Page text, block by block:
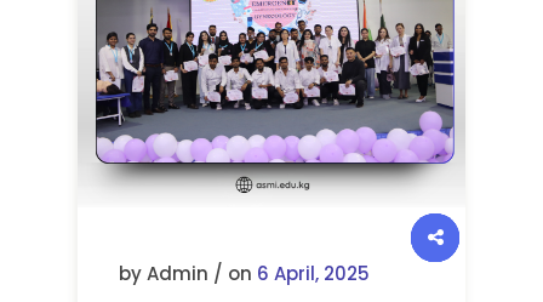
by Admin / on 6 April, 2025